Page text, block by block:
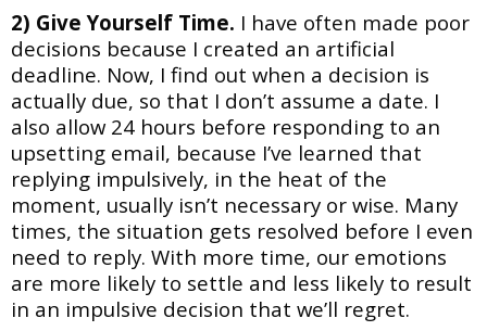
2) Give Yourself Time. I have often made poor
decisions because I created an artificial
deadline. Now, I find out when a decision is
actually due, so that I don’t assume a date. I
also allow 24 hours before responding to an
upsetting email, because I’ve learned that
replying impulsively, in the heat of the
moment, usually isn’t necessary or wise. Many
times, the situation gets resolved before I even
need to reply. With more time, our emotions
are more likely to settle and less likely to result
in an impulsive decision that we’ll regret.